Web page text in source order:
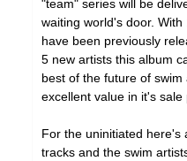
"team" series will be
waiting world's door.
have been previously
5 new artists this album
best of the future of swim
excellent value in it's
For the uninitiated here's
tracks and the swim